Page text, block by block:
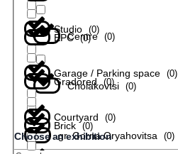
Centre (0)
Cholakovtsi (0)
gr. Gorna Oryahovitsa (0)
Studio (0)
Garage / Parking space (0)
Courtyard (0)
EPC (0)
Gradored (0)
Brick (0)
Choose an exhibition